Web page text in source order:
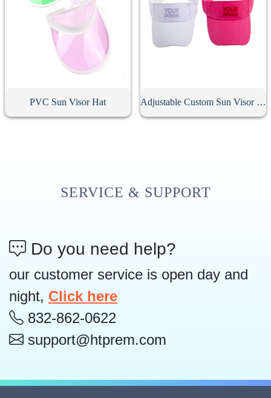
PVC Sun Visor Hat Adjustable Custom Sun Visor Hat
SERVICE & SUPPORT
Do you need help?
our customer service is open day and
night, Click here
832-862-0622
support@htprem.com